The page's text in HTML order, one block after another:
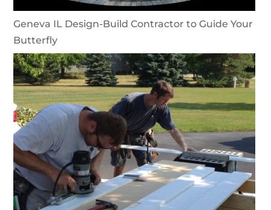
Geneva IL Design-Build Contractor to Guide Your
Butterfly